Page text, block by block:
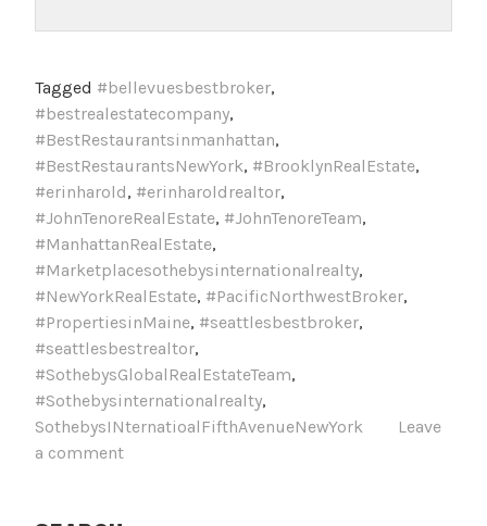
Tagged #bellevuesbestbroker,
#bestrealestatecompany,
#BestRestaurantsinmanhattan,
#BestRestaurantsNewYork, #BrooklynRealEstate,
#erinharold, #erinharoldrealtor,
#JohnTenoreRealEstate, #JohnTenoreTeam,
#ManhattanRealEstate,
#Marketplacesothebysinternationalrealty,
#NewYorkRealEstate, #PacificNorthwestBroker,
#PropertiesinMaine, #seattlesbestbroker,
#seattlesbestrealtor,
#SothebysGlobalRealEstateTeam,
#Sothebysinternationalrealty,
SothebysINternatioalFifthAvenueNewYork
Leave
a comment